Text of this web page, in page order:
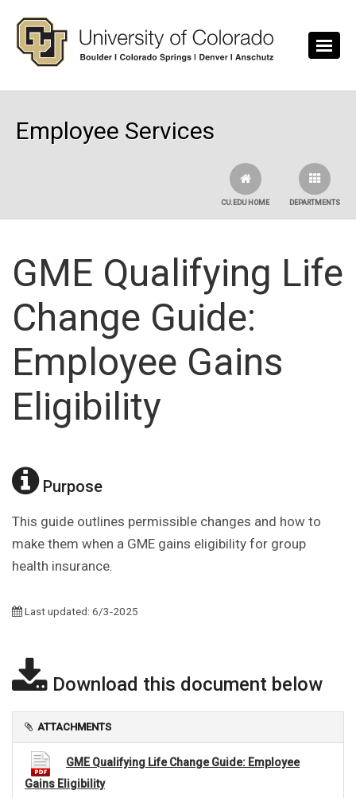
Employee Services
DEPARTMENTS
CU.EDU HOME
GME Qualifying Life
Change Guide:
Employee Gains
Eligibility
Purpose
This guide outlines permissible changes and how to
make them when a GME gains eligibility for group
health insurance.
Last updated: 6/3-2025
Download this document below
ATTACHMENTS
GME Qualifying Life Change Guide: Employee
Gains Eligibility